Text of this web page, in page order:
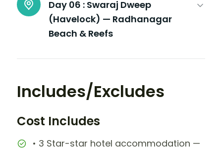
Day 06 : Swaraj Dweep
(Havelock) — Radhanagar
Beach & Reefs
Includes/Excludes
Cost Includes
• 3 Star-star hotel accommodation —